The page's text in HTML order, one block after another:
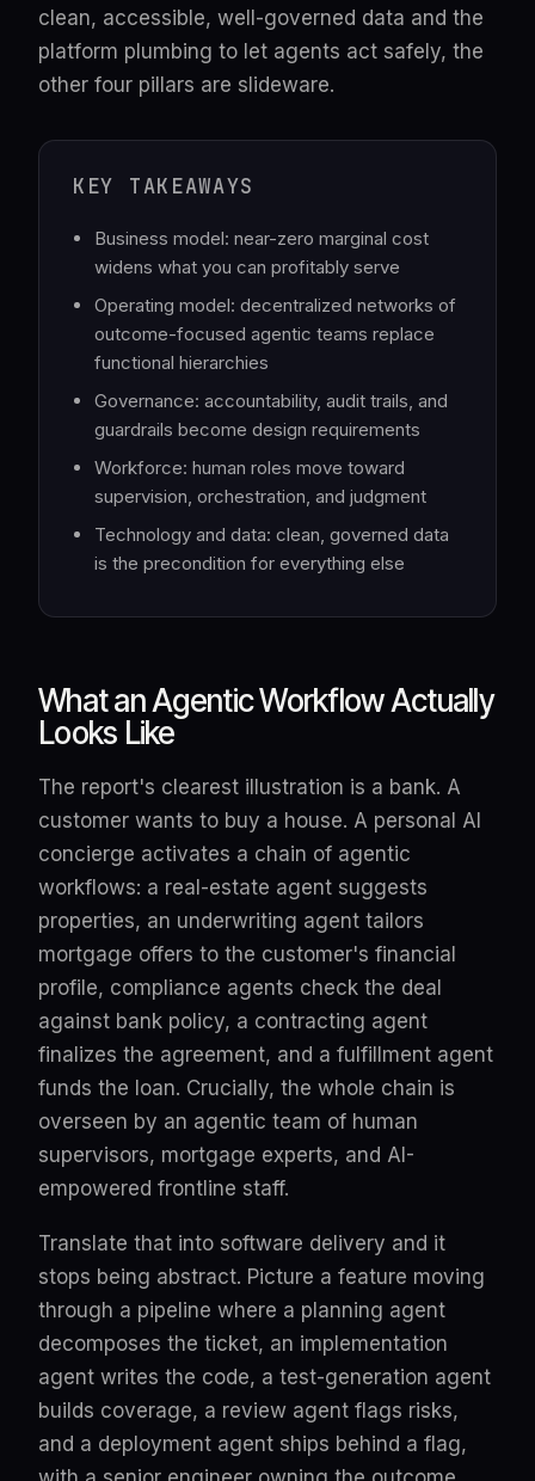
clean, accessible, well-governed data and the
platform plumbing to let agents act safely, the
other four pillars are slideware.
KEY TAKEAWAYS
Business model: near-zero marginal cost
widens what you can profitably serve
Operating model: decentralized networks of
outcome-focused agentic teams replace
functional hierarchies
Governance: accountability, audit trails, and
guardrails become design requirements
Workforce: human roles move toward
supervision, orchestration, and judgment
Technology and data: clean, governed data
is the precondition for everything else
What an Agentic Workflow Actually
Looks Like
The report's clearest illustration is a bank. A
customer wants to buy a house. A personal AI
concierge activates a chain of agentic
workflows: a real-estate agent suggests
properties, an underwriting agent tailors
mortgage offers to the customer's financial
profile, compliance agents check the deal
against bank policy, a contracting agent
finalizes the agreement, and a fulfillment agent
funds the loan. Crucially, the whole chain is
overseen by an agentic team of human
supervisors, mortgage experts, and AI-
empowered frontline staff.
Translate that into software delivery and it
stops being abstract. Picture a feature moving
through a pipeline where a planning agent
decomposes the ticket, an implementation
agent writes the code, a test-generation agent
builds coverage, a review agent flags risks,
and a deployment agent ships behind a flag,